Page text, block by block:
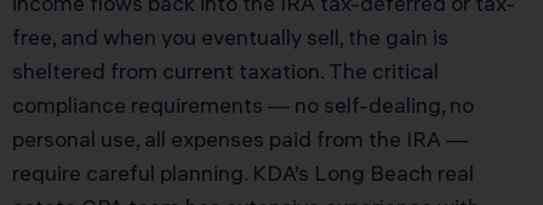
free, and when you eventually sell, the gain is
sheltered from current taxation. The critical
compliance requirements — no self-dealing, no
personal use, all expenses paid from the IRA —
require careful planning. KDA’s Long Beach real